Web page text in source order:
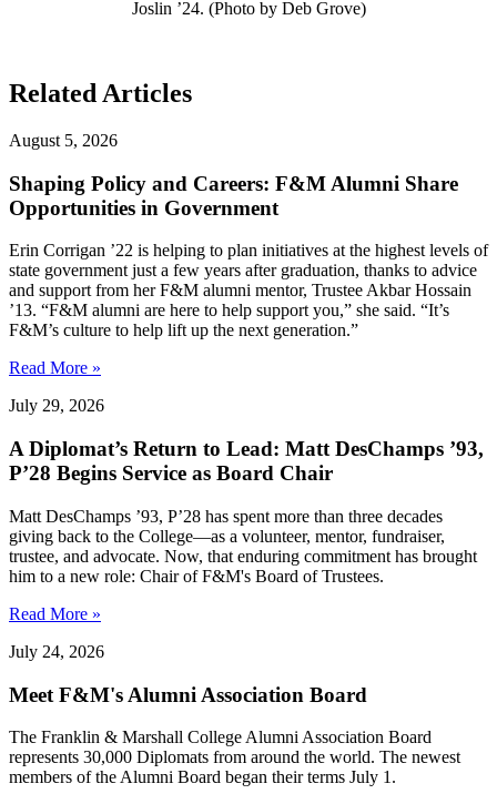
Joslin ’24. (Photo by Deb Grove)
Related Articles
August 5, 2026
Shaping Policy and Careers: F&M Alumni Share
Opportunities in Government
Erin Corrigan ’22 is helping to plan initiatives at the highest levels of
state government just a few years after graduation, thanks to advice
and support from her F&M alumni mentor, Trustee Akbar Hossain
’13. “F&M alumni are here to help support you,” she said. “It’s
F&M’s culture to help lift up the next generation.”
Read More »
July 29, 2026
A Diplomat’s Return to Lead: Matt DesChamps ’93,
P’28 Begins Service as Board Chair
Matt DesChamps ’93, P’28 has spent more than three decades
giving back to the College—as a volunteer, mentor, fundraiser,
trustee, and advocate. Now, that enduring commitment has brought
him to a new role: Chair of F&M's Board of Trustees.
Read More »
July 24, 2026
Meet F&M's Alumni Association Board
The Franklin & Marshall College Alumni Association Board
represents 30,000 Diplomats from around the world. The newest
members of the Alumni Board began their terms July 1.